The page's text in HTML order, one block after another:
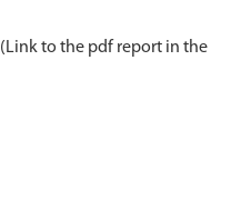
(Link to the pdf report in the